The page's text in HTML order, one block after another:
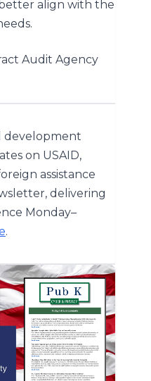
align with the
Audit Agency
development
on USAID,
assistance
delivering
Monday–
.